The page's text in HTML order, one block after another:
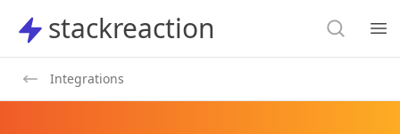
stackreaction
stackreaction Search
Integrations